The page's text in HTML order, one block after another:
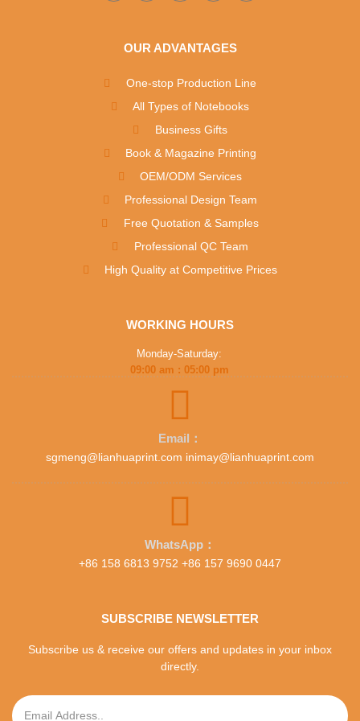
OUR ADVANTAGES
One-stop Production Line
All Types of Notebooks
Business Gifts
Book & Magazine Printing
OEM/ODM Services
Professional Design Team
Free Quotation & Samples
Professional QC Team
High Quality at Competitive Prices
WORKING HOURS
Monday-Saturday:
09:00 am : 05:00 pm
Email：
sgmeng@lianhuaprint.com inimay@lianhuaprint.com
WhatsApp：
+86 158 6813 9752 +86 157 9690 0447
SUBSCRIBE NEWSLETTER
Subscribe us & receive our offers and updates in your inbox
directly.